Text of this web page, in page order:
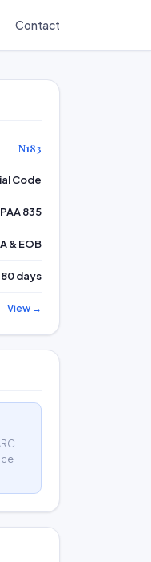
Contact
N183
Code
835
& EOB
days
View →